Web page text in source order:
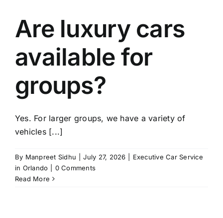
Are luxury cars
available for
groups?
Yes. For larger groups, we have a variety of
vehicles [...]
By Manpreet Sidhu July 27, 2026
Executive Car Service
in Orlando
0 Comments
Read More